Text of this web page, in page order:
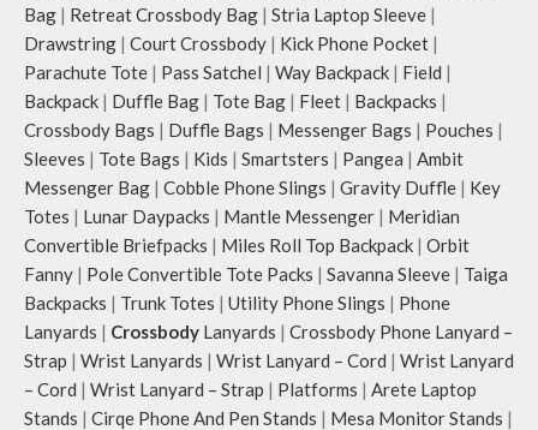
Bag | Retreat Crossbody Bag | Stria Laptop Sleeve |
Drawstring | Court Crossbody | Kick Phone Pocket |
Parachute Tote | Pass Satchel | Way Backpack | Field |
Backpack | Duffle Bag | Tote Bag | Fleet | Backpacks |
Crossbody Bags | Duffle Bags | Messenger Bags | Pouches |
Sleeves | Tote Bags | Kids | Smartsters | Pangea | Ambit
Messenger Bag | Cobble Phone Slings | Gravity Duffle | Key
Totes | Lunar Daypacks | Mantle Messenger | Meridian
Convertible Briefpacks | Miles Roll Top Backpack | Orbit
Fanny | Pole Convertible Tote Packs | Savanna Sleeve | Taiga
Backpacks | Trunk Totes | Utility Phone Slings | Phone
Lanyards | Crossbody Lanyards | Crossbody Phone Lanyard –
Strap | Wrist Lanyards | Wrist Lanyard – Cord | Wrist Lanyard
– Cord | Wrist Lanyard – Strap | Platforms | Arete Laptop
Stands | Cirqe Phone And Pen Stands | Mesa Monitor Stands |